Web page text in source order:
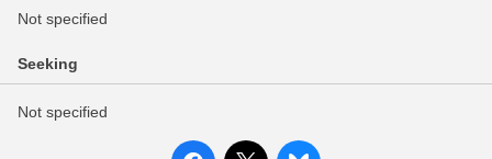
Not specified
Seeking
Not specified